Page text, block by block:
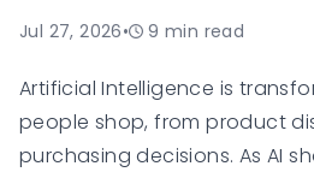
Jul 27, 2026• 9 min read
Artificial Intelligence is
people shop, from product
purchasing decisions. As AI